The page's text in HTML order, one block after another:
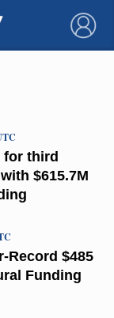
×
for third
$615.7M
Record $485
Funding